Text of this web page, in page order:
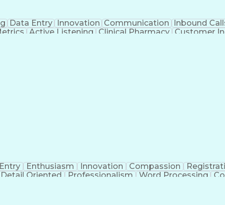
Data Entry Innovation Communication Inbound
Active Listening Clinical Pharmacy Customer
Enthusiasm Innovation Compassion
Detail Oriented Professionalism Word Processing